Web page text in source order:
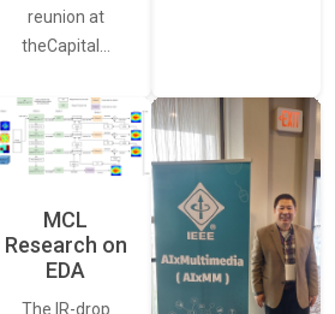
reunion at
theCapital…
MCL
Research on
EDA
The IR-drop